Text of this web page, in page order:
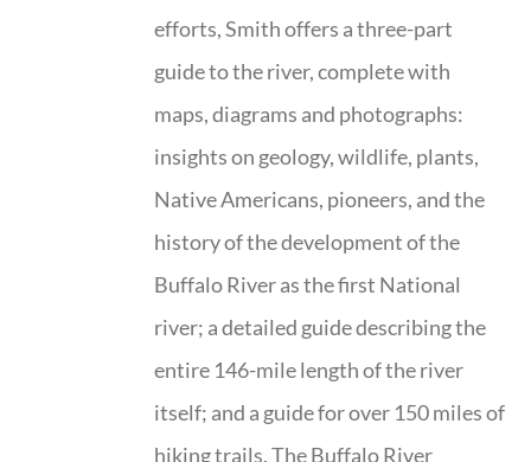
efforts, Smith offers a three-part
guide to the river, complete with
maps, diagrams and photographs:
insights on geology, wildlife, plants,
Native Americans, pioneers, and the
history of the development of the
Buffalo River as the first National
river; a detailed guide describing the
entire 146-mile length of the river
itself; and a guide for over 150 miles of
hiking trails. The Buffalo River